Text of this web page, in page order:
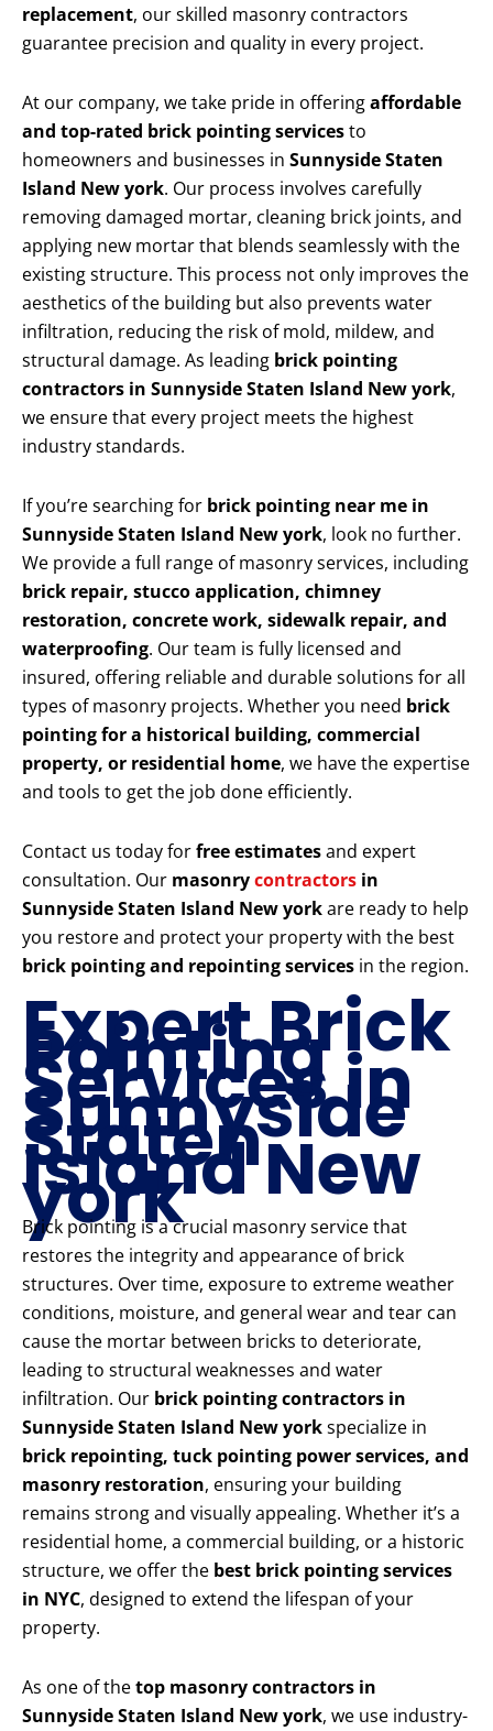
replacement, our skilled masonry contractors
guarantee precision and quality in every project.
At our company, we take pride in offeringaffordable
and top-rated brick pointing servicesto
homeowners and businesses in Sunnyside Staten
Island New york. Our process involves carefully
removing damaged mortar, cleaning brick joints, and
applying new mortar that blends seamlessly with the
existing structure. This process not only improves the
aesthetics of the building but also prevents water
infiltration, reducing the risk of mold, mildew, and
structural damage. As leading brick pointing
contractors in Sunnyside Staten Island New york,
we ensure that every project meets the highest
industry standards.
If you’re searching for brick pointing near me in
Sunnyside Staten Island New york, look no further.
We provide a full range of masonry services, including
brick repair, stucco application, chimney
restoration, concrete work, sidewalk repair, and
waterproofing. Our team is fully licensed and
insured, offering reliable and durable solutions for all
types of masonry projects. Whether you need brick
pointing for a historical building, commercial
property, or residential home, we have the expertise
and tools to get the job done efficiently.
Contact us today forfree estimatesand expert
consultation. Our masonrycontractors in
Sunnyside Staten Island New yorkare ready to help
you restore and protect your property with the best
brick pointing and repointing services in the region.
Expert Brick
Pointing
Services in
Sunnyside
Staten
Island New
york
Brick pointing is a crucial masonry service that
restores the integrity and appearance of brick
structures. Over time, exposure to extreme weather
conditions, moisture, and general wear and tear can
cause the mortar between bricks to deteriorate,
leading to structural weaknesses and water
infiltration. Our brick pointing contractors in
Sunnyside Staten Island New yorkspecialize in
brick repointing, tuck pointing power services, and
masonry restoration, ensuring your building
remains strong and visually appealing. Whether it’s a
residential home, a commercial building, or a historic
structure, we offer the best brick pointing services
in NYC, designed to extend the lifespan of your
property.
As one of thetop masonry contractors in
Sunnyside Staten Island New york, we use industry-